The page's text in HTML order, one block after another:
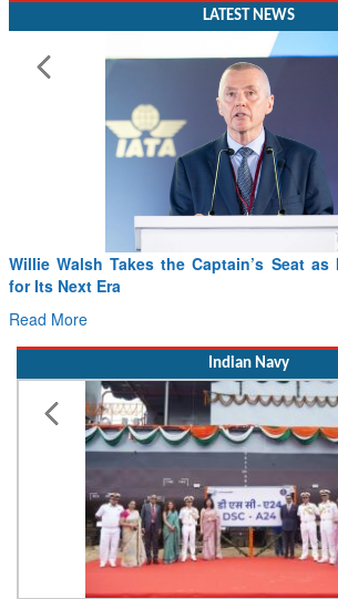
LATEST NEWS
Sets CourseFrom PowerPoints to the
Drone Innovation at the
Indian Navy